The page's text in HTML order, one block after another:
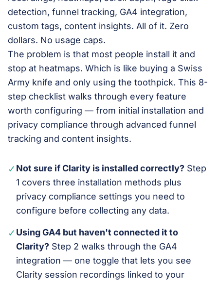
detection, funnel tracking, GA4 integration,
custom tags, content insights. All of it. Zero
dollars. No usage caps.
The problem is that most people install it and
stop at heatmaps. Which is like buying a Swiss
Army knife and only using the toothpick. This 8-
step checklist walks through every feature
worth configuring — from initial installation and
privacy compliance through advanced funnel
tracking and content insights.
✓Not sure if Clarity is installed correctly? Step
1 covers three installation methods plus
privacy compliance settings you need to
configure before collecting any data.
✓Using GA4 but haven't connected it to
Clarity? Step 2 walks through the GA4
integration — one toggle that lets you see
Clarity session recordings linked to your